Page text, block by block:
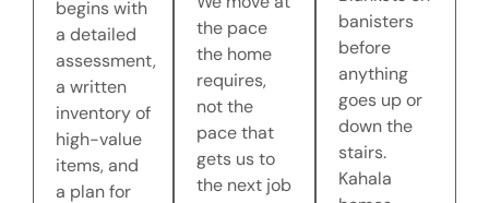
begins with
a detailed
assessment,
a written
inventory of
high-value
items, and
a plan for
the pace
the home
requires,
not the
pace that
gets us to
the next job
banisters
before
anything
goes up or
down the
stairs.
Kahala